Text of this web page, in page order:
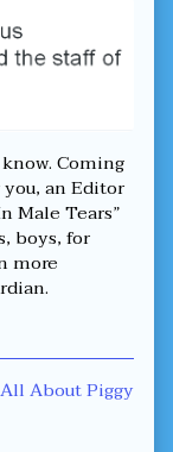
Coming
an Editor
Male Tears”
boys, for
more
Next
All About Piggy